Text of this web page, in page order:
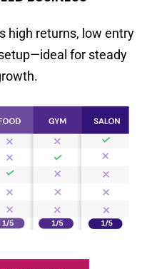
high returns, low entry
for steady